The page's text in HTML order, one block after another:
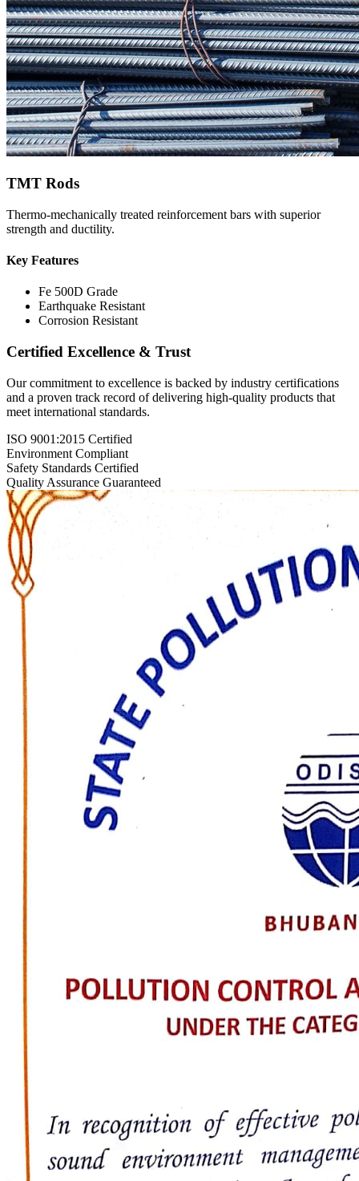
TMT Rods
Thermo-mechanically treated reinforcement bars with superior
strength and ductility.
Key Features
Fe 500D Grade
Earthquake Resistant
Corrosion Resistant
Certified Excellence & Trust
Our commitment to excellence is backed by industry certifications
and a proven track record of delivering high-quality products that
meet international standards.
ISO 9001:2015 Certified
Environment Compliant
Safety Standards Certified
Quality Assurance Guaranteed